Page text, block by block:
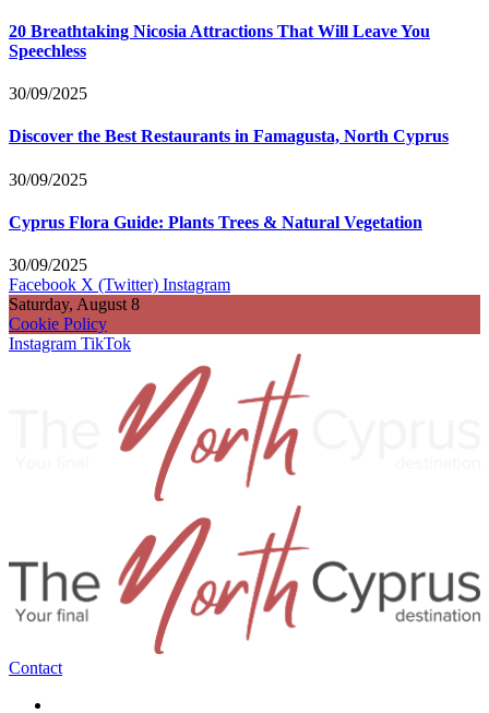
20 Breathtaking Nicosia Attractions That Will Leave You
Speechless
30/09/2025
Discover the Best Restaurants in Famagusta, North Cyprus
30/09/2025
Cyprus Flora Guide: Plants Trees & Natural Vegetation
30/09/2025
Facebook X (Twitter) Instagram
Saturday, August 8
Cookie Policy
Instagram TikTok
Contact